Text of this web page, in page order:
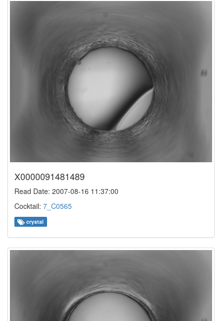
X0000091481489
Read Date: 2007-08-16 11:37:00
Cocktail: 7_C0565
crystal